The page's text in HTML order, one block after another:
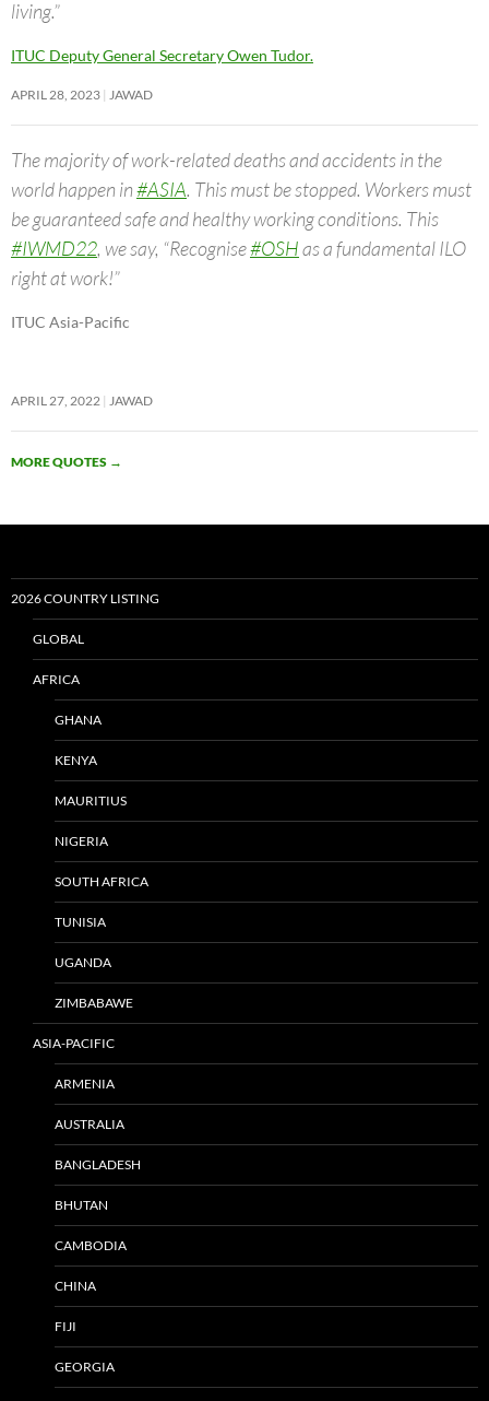
living.”
ITUC Deputy General Secretary Owen Tudor.
APRIL 28, 2023 JAWAD
The majority of work-related deaths and accidents in the
world happen in#ASIA. This must be stopped. Workers must
be guaranteed safe and healthy working conditions. This
#IWMD22, we say, “Recognise#OSHas a fundamental ILO
right at work!”
ITUC Asia-Pacific
APRIL 27, 2022 JAWAD
MORE QUOTES →
2026 COUNTRY LISTING
GLOBAL
AFRICA
GHANA
KENYA
MAURITIUS
NIGERIA
SOUTH AFRICA
TUNISIA
UGANDA
ZIMBABAWE
ASIA-PACIFIC
ARMENIA
AUSTRALIA
BANGLADESH
BHUTAN
CAMBODIA
CHINA
FIJI
GEORGIA